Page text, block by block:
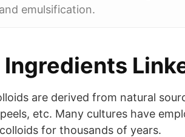
emulsification.
Ingredients
are derived from natural
etc. Many cultures have
for thousands of years.